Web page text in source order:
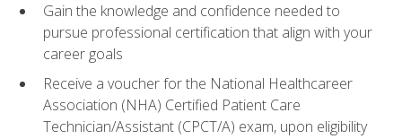
Gain the knowledge and confidence needed to
pursue professional certification that align with your
career goals
Receive a voucher for the National Healthcareer
Association (NHA) Certified Patient Care
Technician/Assistant (CPCT/A) exam, upon eligibility